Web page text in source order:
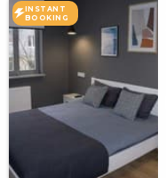
INSTANT
BOOKING